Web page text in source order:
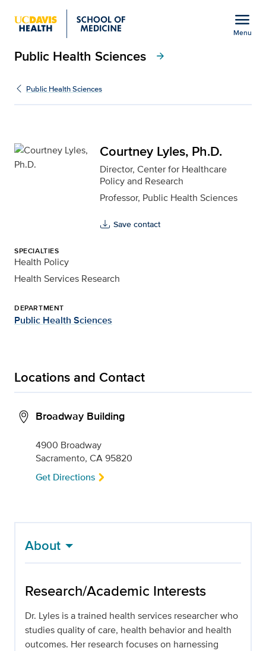
Show
menu
menu
Menu
Public Health Sciences arrow_forward
Courtney Lyles, Ph.D.
Public Health Sciences
Courtney Lyles, Ph.D.
Director, Center for Healthcare
Policy and Research
Professor, Public Health Sciences
Save contact
SPECIALTIES
Health Policy
Health Services Research
DEPARTMENT
Public Health Sciences
Locations and Contact
Broadway Building
4900 Broadway
Sacramento, CA 95820
Get Directions
About
Research/Academic Interests
Dr. Lyles is a trained health services researcher who
studies quality of care, health behavior and health
outcomes. Her research focuses on harnessing